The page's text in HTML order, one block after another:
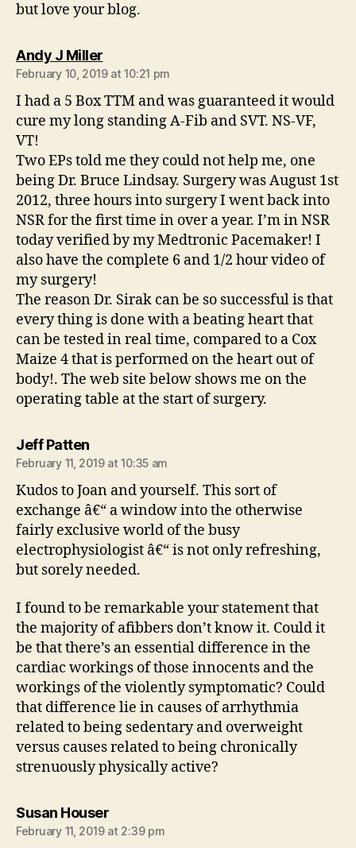
but love your blog.
Andy J Millersays:
February 10, 2019 at 10:21 pm
I had a 5 Box TTM and was guaranteed it would
cure my long standing A-Fib and SVT. NS-VF,
VT!
Two EPs told me they could not help me, one
being Dr. Bruce Lindsay. Surgery was August 1st
2012, three hours into surgery I went back into
NSR for the first time in over a year. I’m in NSR
today verified by my Medtronic Pacemaker! I
also have the complete 6 and 1/2 hour video of
my surgery!
The reason Dr. Sirak can be so successful is that
every thing is done with a beating heart that
can be tested in real time, compared to a Cox
Maize 4 that is performed on the heart out of
body!. The web site below shows me on the
operating table at the start of surgery.
Jeff Pattensays:
February 11, 2019 at 10:35 am
Kudos to Joan and yourself. This sort of
exchange â€“ a window into the otherwise
fairly exclusive world of the busy
electrophysiologist â€“ is not only refreshing,
but sorely needed.
I found to be remarkable your statement that
the majority of afibbers don’t know it. Could it
be that there’s an essential difference in the
cardiac workings of those innocents and the
workings of the violently symptomatic? Could
that difference lie in causes of arrhythmia
related to being sedentary and overweight
versus causes related to being chronically
strenuously physically active?
Susan Housersays:
February 11, 2019 at 2:39 pm